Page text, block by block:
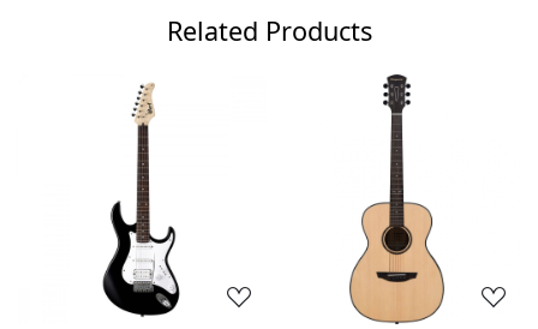
Related Products
Loading... Loading...